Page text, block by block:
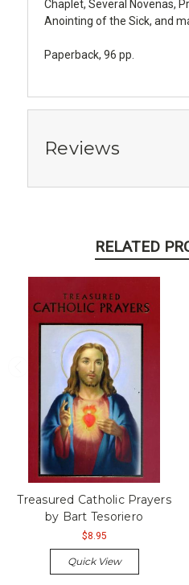
Chaplet, Several Novenas,
Anointing of the Sick, and
Paperback, 96 pp.
Reviews
RELATED
Treasured Catholic Prayers
by Bart Tesoriero
$8.95
Quick View